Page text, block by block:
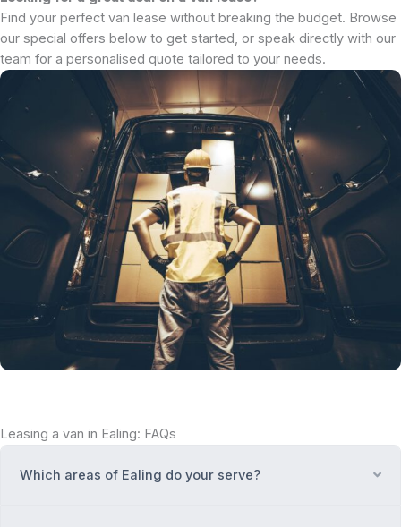
Find your perfect van lease without breaking the budget. Browse
our special offers below to get started, or speak directly with our
team for a personalised quote tailored to your needs.
Leasing a van in Ealing: FAQs
Which areas of Ealing do your serve?